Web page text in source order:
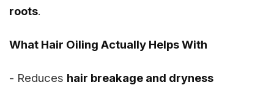
roots.
What Hair Oiling Actually Helps With
- Reduces hair breakage and dryness